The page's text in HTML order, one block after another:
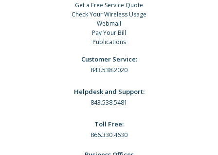
Get a Free Service Quote
Check Your Wireless Usage
Webmail
Pay Your Bill
Publications
Customer Service:
843.538.2020
Helpdesk and Support:
843.538.5481
Toll Free:
866.330.4630